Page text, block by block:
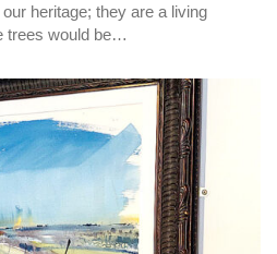
heritage; they are a living
trees would be…